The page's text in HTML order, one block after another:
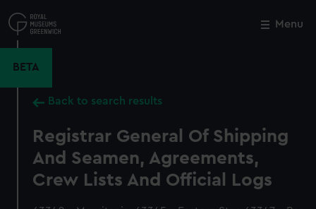
to
main
Menu
BETA
Back to search results
Registrar General Of Shipping
And Seamen, Agreements,
Crew Lists And Official Logs
Close